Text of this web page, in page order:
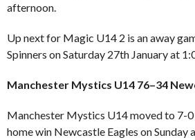
afternoon.
Up next for Magic U14 2 is an away
Spinners on Saturday 27th January at
Manchester Mystics U14 76–34
Manchester Mystics U14 moved to 7-
home win Newcastle Eagles on Sunday